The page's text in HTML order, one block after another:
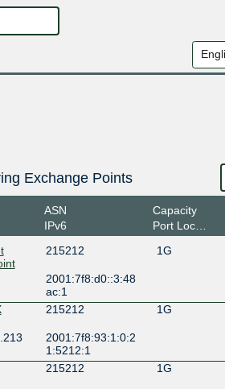
Exchange Points
ASN
IPv6
Capacity
Port Location
215212 1G
2001:7f8:d0::3:48
ac:1
215212 1G
2001:7f8:93:1:0:2
1:5212:1
215212 1G